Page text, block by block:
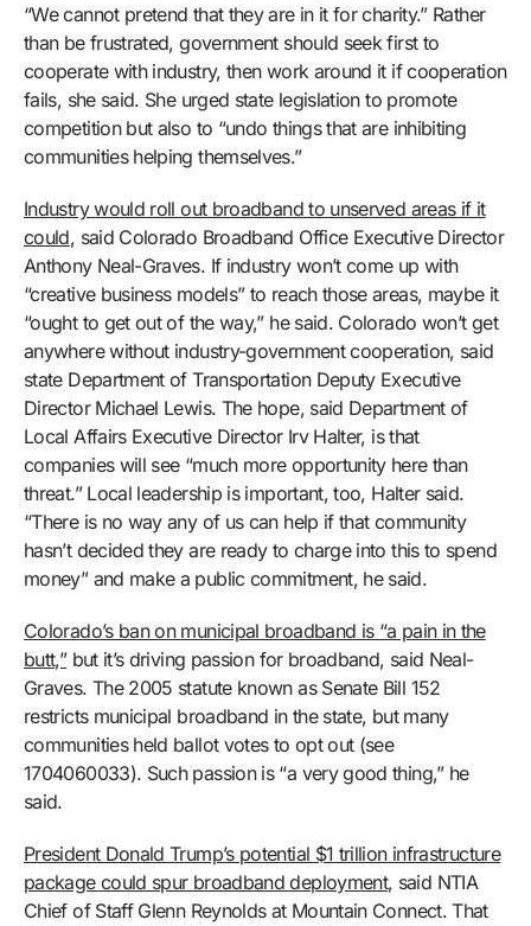
“We cannot pretend that they are in it for charity.” Rather
than be frustrated, government should seek first to
cooperate with industry, then work around it if cooperation
fails, she said. She urged state legislation to promote
competition but also to “undo things that are inhibiting
communities helping themselves.”
Industry would roll out broadband to unserved areas if it
could, said Colorado Broadband Office Executive Director
Anthony Neal-Graves. If industry won’t come up with
“creative business models” to reach those areas, maybe it
“ought to get out of the way,” he said. Colorado won’t get
anywhere without industry-government cooperation, said
state Department of Transportation Deputy Executive
Director Michael Lewis. The hope, said Department of
Local Affairs Executive Director Irv Halter, is that
companies will see “much more opportunity here than
threat.” Local leadership is important, too, Halter said.
“There is no way any of us can help if that community
hasn’t decided they are ready to charge into this to spend
money” and make a public commitment, he said.
Colorado’s ban on municipal broadband is “a pain in the
butt,”but it’s driving passion for broadband, said Neal-
Graves. The 2005 statute known as Senate Bill 152
restricts municipal broadband in the state, but many
communities held ballot votes to opt out (see
1704060033). Such passion is “a very good thing,” he
said.
President Donald Trump’s potential $1 trillion infrastructure
package could spur broadband deployment, said NTIA
Chief of Staff Glenn Reynolds at Mountain Connect. That